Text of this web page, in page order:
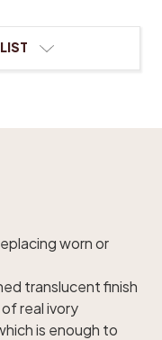
worn or
translucent finish
real ivory
is enough to